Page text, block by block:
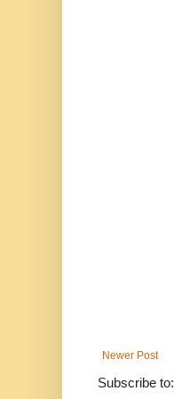
Newer Post
Subscribe to: